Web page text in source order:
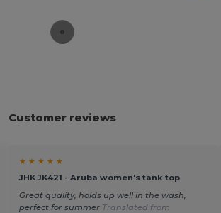
Customer reviews
★ ★ ★ ★ ★
JHK JK421 - Aruba women's tank top
Great quality, holds up well in the wash,
perfect for summer Translated from